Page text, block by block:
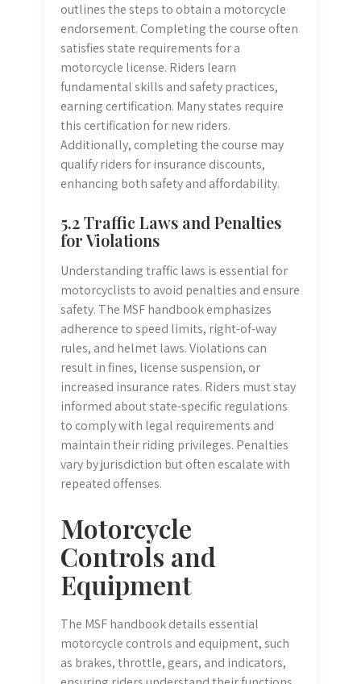
outlines the steps to obtain a motorcycle
endorsement. Completing the course often
satisfies state requirements for a
motorcycle license. Riders learn
fundamental skills and safety practices,
earning certification. Many states require
this certification for new riders.
Additionally, completing the course may
qualify riders for insurance discounts,
enhancing both safety and affordability.
5.2 Traffic Laws and Penalties
for Violations
Understanding traffic laws is essential for
motorcyclists to avoid penalties and ensure
safety. The MSF handbook emphasizes
adherence to speed limits, right-of-way
rules, and helmet laws. Violations can
result in fines, license suspension, or
increased insurance rates. Riders must stay
informed about state-specific regulations
to comply with legal requirements and
maintain their riding privileges. Penalties
vary by jurisdiction but often escalate with
repeated offenses.
Motorcycle
Controls and
Equipment
The MSF handbook details essential
motorcycle controls and equipment, such
as brakes, throttle, gears, and indicators,